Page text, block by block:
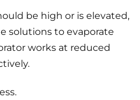
be high or is elevated,
solutions to evaporate
works at reduced